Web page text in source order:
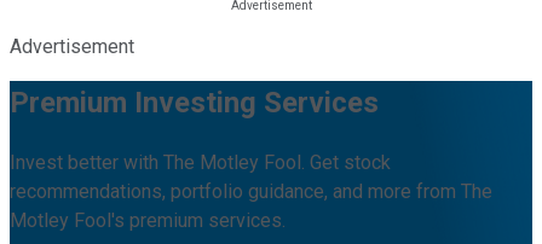
Advertisement
Premium Investing Services
Invest better with The Motley Fool. Get stock
recommendations, portfolio guidance, and more from The
Motley Fool's premium services.